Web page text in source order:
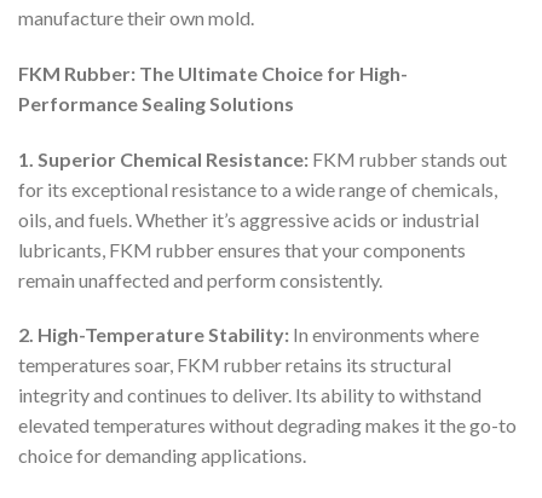
manufacture their own mold.
FKM Rubber: The Ultimate Choice for High-
Performance Sealing Solutions
1. Superior Chemical Resistance: FKM rubber stands out
for its exceptional resistance to a wide range of chemicals,
oils, and fuels. Whether it’s aggressive acids or industrial
lubricants, FKM rubber ensures that your components
remain unaffected and perform consistently.
2. High-Temperature Stability: In environments where
temperatures soar, FKM rubber retains its structural
integrity and continues to deliver. Its ability to withstand
elevated temperatures without degrading makes it the go-to
choice for demanding applications.